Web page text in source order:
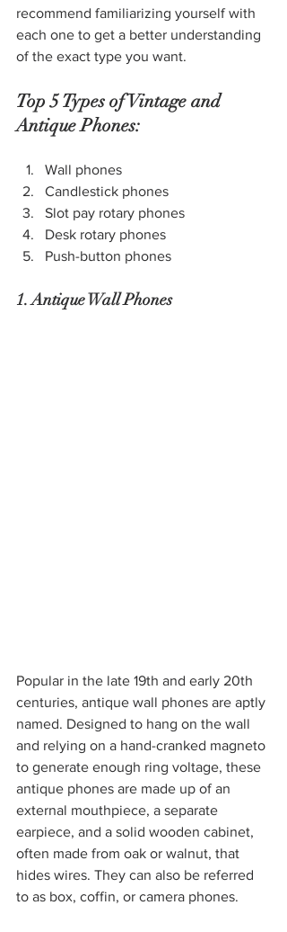
recommend familiarizing yourself with
each one to get a better understanding
of the exact type you want.
Top 5 Types of Vintage and
Antique Phones:
Wall phones
Candlestick phones
Slot pay rotary phones
Desk rotary phones
Push-button phones
1. Antique Wall Phones
Popular in the late 19th and early 20th
centuries, antique wall phones are aptly
named. Designed to hang on the wall
and relying on a hand-cranked magneto
to generate enough ring voltage, these
antique phones are made up of an
external mouthpiece, a separate
earpiece, and a solid wooden cabinet,
often made from oak or walnut, that
hides wires. They can also be referred
to as box, coffin, or camera phones.